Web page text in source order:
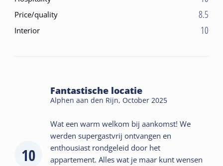
Price/quality 8.5
Interior 10
10
Fantastische locatie
Alphen aan den Rijn,October 2025
Wat een warm welkom bij aankomst! We
werden supergastvrij ontvangen en
enthousiast rondgeleid door het
appartement. Alles wat je maar kunt wensen